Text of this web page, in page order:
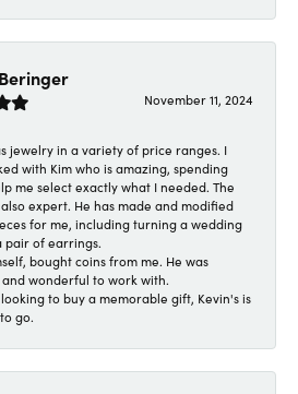
November 11, 2024
jewelry in a variety of price ranges. I
with Kim who is amazing, spending
me select exactly what I needed. The
expert. He has made and modified
for me, including turning a wedding
pair of earrings.
bought coins from me. He was
wonderful to work with.
to buy a memorable gift, Kevin's is
go.